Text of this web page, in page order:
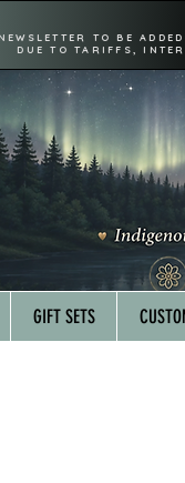
TO BE
DUE TO TARIFFS,
GIFT SETS